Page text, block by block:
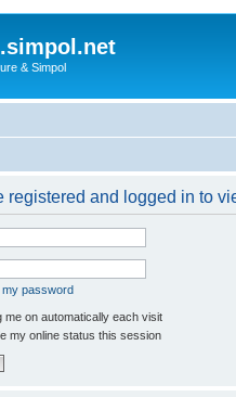
& Simpol
registered and logged in to
my password
me on automatically each visit
my online status this session